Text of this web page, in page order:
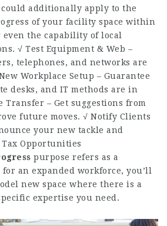
additionally apply to the
of your facility space within
the capability of local
√ Test Equipment & Web –
telephones, and networks are
Workplace Setup – Guarantee
desks, and IT methods are in
Transfer – Get suggestions from
future moves. √ Notify Clients
your new tackle and
Opportunities
purpose refers as a
an expanded workforce, you’ll
new space where there is a
expertise you need.